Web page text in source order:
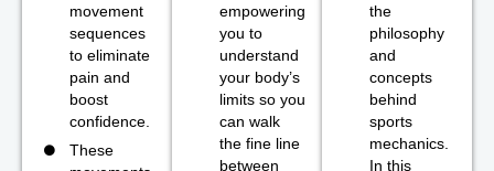
movement
sequences
to eliminate
pain and
boost
confidence.
These
empowering
you to
understand
your body’s
limits so you
can walk
the fine line
between
the
philosophy
and
concepts
behind
sports
mechanics.
In this